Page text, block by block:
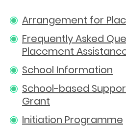
Arrangement for
Frequently Asked
Placement
School Information
School-based
Grant
Initiation Programme